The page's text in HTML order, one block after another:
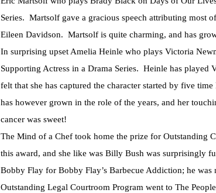
Series. Martsolf gave a gracious speech attributing most
Eileen Davidson. Martsolf is quite charming, and has
In surprising upset Amelia Heinle who plays Victoria
Supporting Actress in a Drama Series. Heinle has
felt that she has captured the character started by five
has however grown in the role of the years, and her
cancer was sweet!
The Mind of a Chef took home the prize for Outstanding
this award, and she like was Billy Bush was surprisingly
Bobby Flay for Bobby Flay’s Barbecue Addiction; he was
Outstanding Legal Courtroom Program went to The